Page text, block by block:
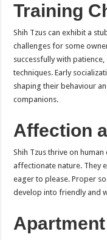
Training
Shih Tzus can exhibit a
challenges for some
successfully with
techniques. Early
shaping their behaviour
companions.
Affection
Shih Tzus thrive on
affectionate nature. They
eager to please. Proper
develop into friendly and